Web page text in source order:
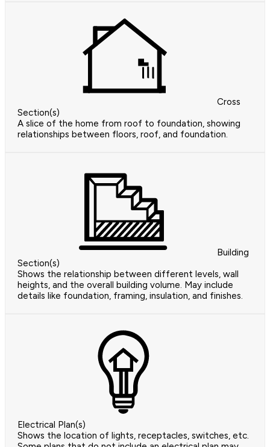
Cross
Section(s)
A slice of the home from roof to foundation, showing
relationships between floors, roof, and foundation.
Building
Section(s)
Shows the relationship between different levels, wall
heights, and the overall building volume. May include
details like foundation, framing, insulation, and finishes.
Electrical Plan(s)
Shows the location of lights, receptacles, switches, etc.